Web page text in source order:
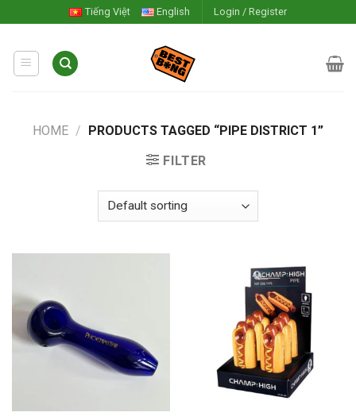
to
content
Tiếng Việt English Login / Register
HOME / PRODUCTS TAGGED “PIPE DISTRICT 1”
FILTER